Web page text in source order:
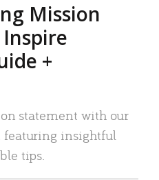
Mission
+
statement with our
featuring insightful
tips.